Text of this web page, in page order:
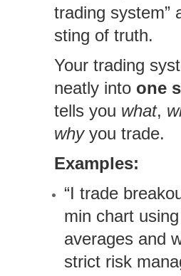
trading system”
sting of truth.
Your trading
neatly into one
tells you what,
whyyou trade.
Examples:
“I trade
min chart
averages and
strict risk